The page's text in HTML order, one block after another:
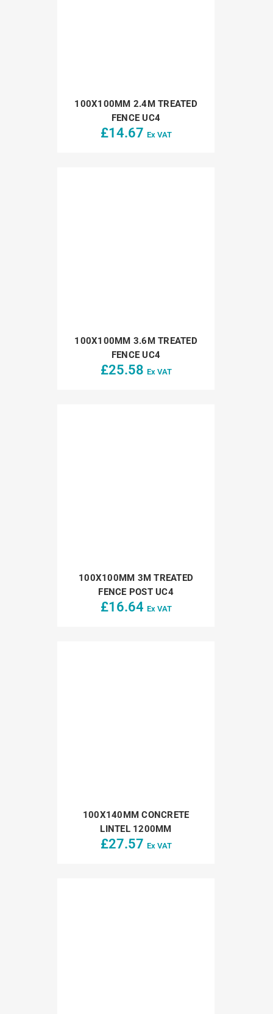
100X100MM 2.4M TREATED
FENCE UC4
£14.67 Ex VAT
100X100MM 3.6M TREATED
FENCE UC4
£25.58 Ex VAT
100X100MM 3M TREATED
FENCE POST UC4
£16.64 Ex VAT
100X140MM CONCRETE
LINTEL 1200MM
£27.57 Ex VAT